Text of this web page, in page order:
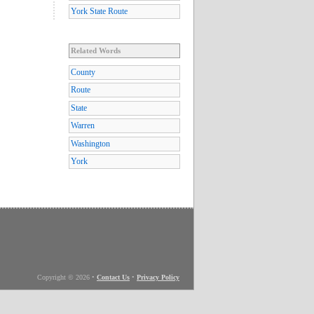
York State Route
Related Words
County
Route
State
Warren
Washington
York
Copyright © 2026 • Contact Us • Privacy Policy